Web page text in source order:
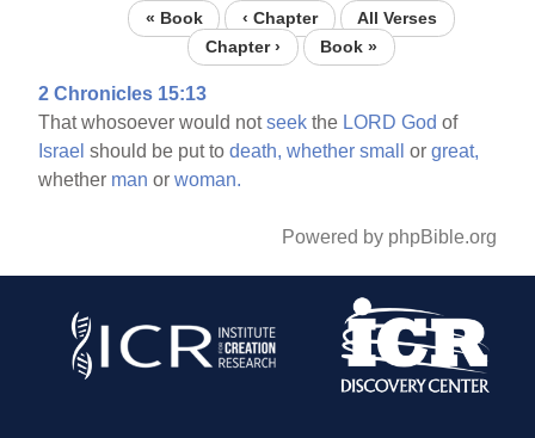
« Book ‹ Chapter
All Verses
Chapter ›
Book »
2 Chronicles 15:13
That whosoever would notseek the LORD God of
Israel should be put todeath, whether small orgreat,
whether man orwoman.
Powered by phpBible.org